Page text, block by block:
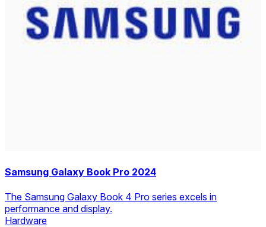
Samsung Galaxy Book Pro 2024
The Samsung Galaxy Book 4 Pro series excels in
performance and display.
Hardware